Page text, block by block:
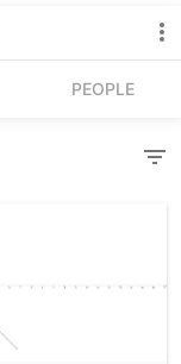
PEOPLE